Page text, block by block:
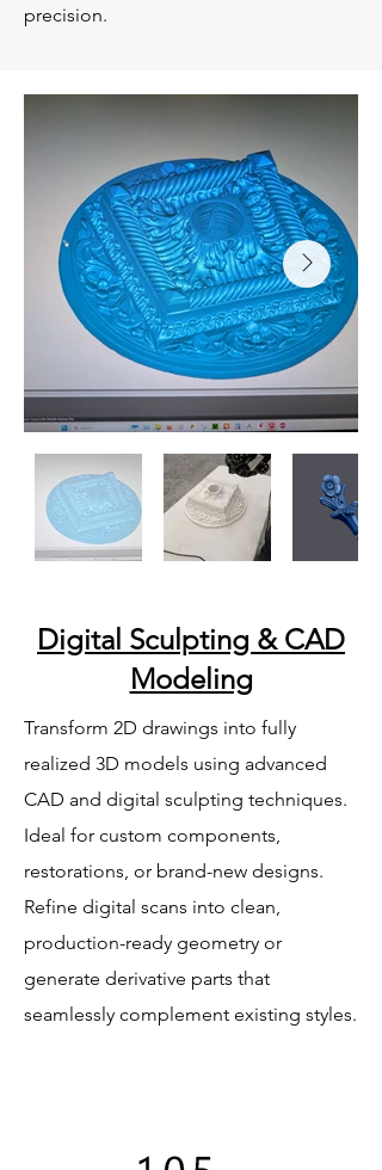
precision.
Digital Sculpting & CAD
Modeling
Transform 2D drawings into fully
realized 3D models using advanced
CAD and digital sculpting techniques.
Ideal for custom components,
restorations, or brand-new designs.
Refine digital scans into clean,
production-ready geometry or
generate derivative parts that
seamlessly complement existing styles.